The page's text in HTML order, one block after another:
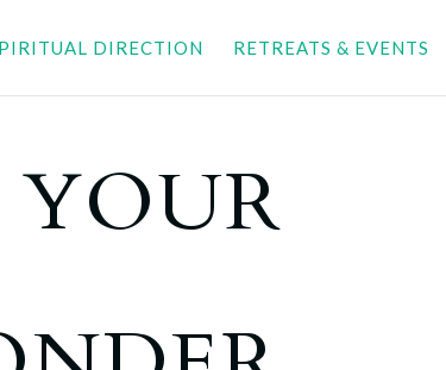
DIRECTION RETREATS & EVENTS